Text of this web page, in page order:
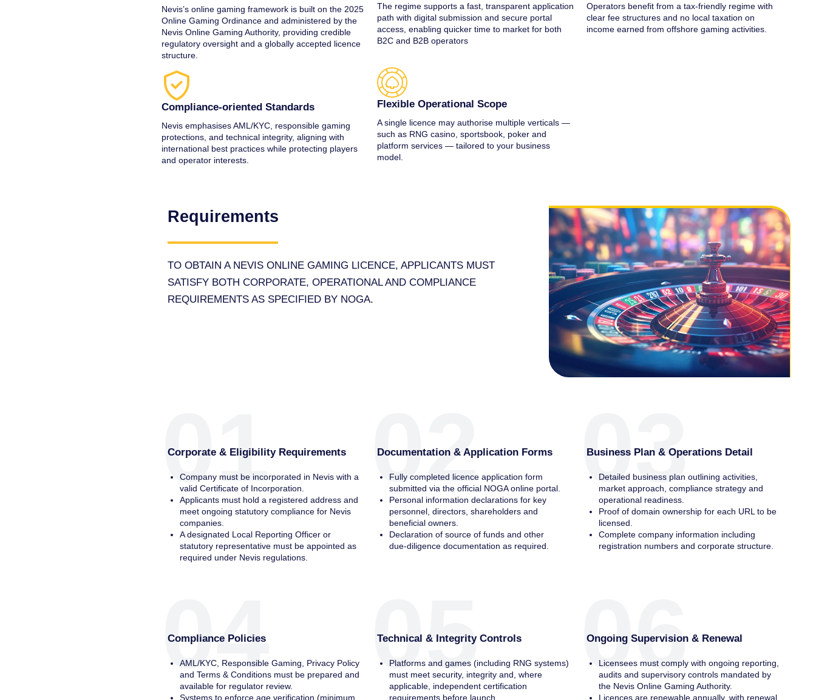
Nevis’s online gaming framework is built on the 2025
Online Gaming Ordinance and administered by the
Nevis Online Gaming Authority, providing credible
regulatory oversight and a globally accepted licence
structure.
The regime supports a fast, transparent application
path with digital submission and secure portal
access, enabling quicker time to market for both
B2C and B2B operators
Operators benefit from a tax‑friendly regime with
clear fee structures and no local taxation on
income earned from offshore gaming activities.
Compliance‑oriented Standards
Nevis emphasises AML/KYC, responsible gaming
protections, and technical integrity, aligning with
international best practices while protecting players
and operator interests.
Flexible Operational Scope
A single licence may authorise multiple verticals —
such as RNG casino, sportsbook, poker and
platform services — tailored to your business
model.
Requirements
TO OBTAIN A NEVIS ONLINE GAMING LICENCE, APPLICANTS MUST
SATISFY BOTH CORPORATE, OPERATIONAL AND COMPLIANCE
REQUIREMENTS AS SPECIFIED BY NOGA.
01
Corporate & Eligibility Requirements
Company must be incorporated in Nevis with a
valid Certificate of Incorporation.
Applicants must hold a registered address and
meet ongoing statutory compliance for Nevis
companies.
A designated Local Reporting Officer or
statutory representative must be appointed as
required under Nevis regulations.
02
Documentation & Application Forms
Fully completed licence application form
submitted via the official NOGA online portal.
Personal information declarations for key
personnel, directors, shareholders and
beneficial owners.
Declaration of source of funds and other
due‑diligence documentation as required.
03
Business Plan & Operations Detail
Detailed business plan outlining activities,
market approach, compliance strategy and
operational readiness.
Proof of domain ownership for each URL to be
licensed.
Complete company information including
registration numbers and corporate structure.
04
Compliance Policies
AML/KYC, Responsible Gaming, Privacy Policy
and Terms & Conditions must be prepared and
available for regulator review.
Systems to enforce age verification (minimum
05
Technical & Integrity Controls
Platforms and games (including RNG systems)
must meet security, integrity and, where
applicable, independent certification
requirements before launch.
06
Ongoing Supervision & Renewal
Licensees must comply with ongoing reporting,
audits and supervisory controls mandated by
the Nevis Online Gaming Authority.
Licences are renewable annually, with renewal